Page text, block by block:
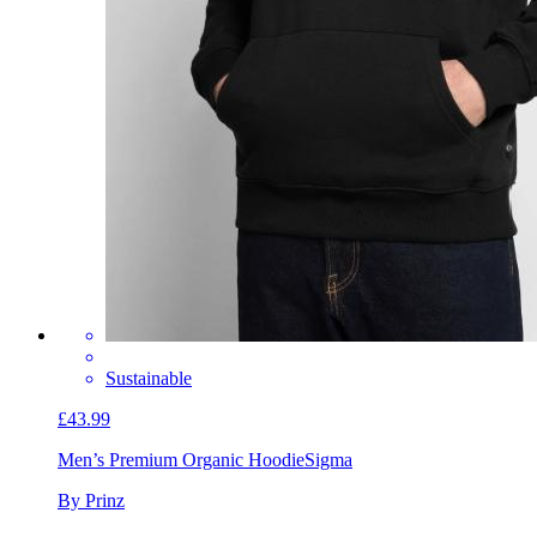
Sustainable
£43.99
Men’s Premium Organic HoodieSigma
By Prinz